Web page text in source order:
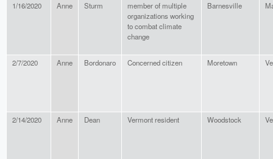
1/16/2020
Anne Sturm
member of multiple
organizations working
to combat climate
change
Barnesville
2/7/2020 Anne Bordonaro Concerned citizen Moretown
2/14/2020 Anne Dean Vermont resident Woodstock